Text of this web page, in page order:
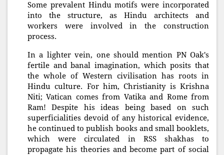
Some prevalent Hindu motifs were incorporated
into the structure, as Hindu architects and
workers were involved in the construction
process.
In a lighter vein, one should mention PN Oak's
fertile and banal imagination, which posits that
the whole of Western civilisation has roots in
Hindu culture. For him, Christianity is Krishna
Niti; Vatican comes from Vatika and Rome from
Ram! Despite his ideas being based on such
superficialities devoid of any historical evidence,
he continued to publish books and small booklets,
which were circulated in RSS shakhas to
propagate his theories and become part of social